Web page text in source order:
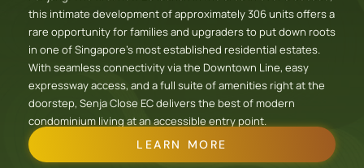
this intimate development of approximately 306 units offers a
rare opportunity for families and upgraders to put down roots
in one of Singapore’s most established residential estates.
With seamless connectivity via the Downtown Line, easy
expressway access, and a full suite of amenities right at the
doorstep, Senja Close EC delivers the best of modern
condominium living at an accessible entry point.
LEARN MORE